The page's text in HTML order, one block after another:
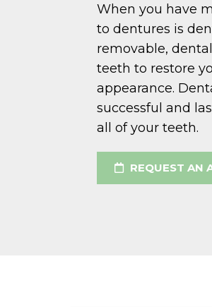
When you have
to dentures is
removable,
teeth to restore
appearance.
successful and
all of your teeth.
REQUEST AN